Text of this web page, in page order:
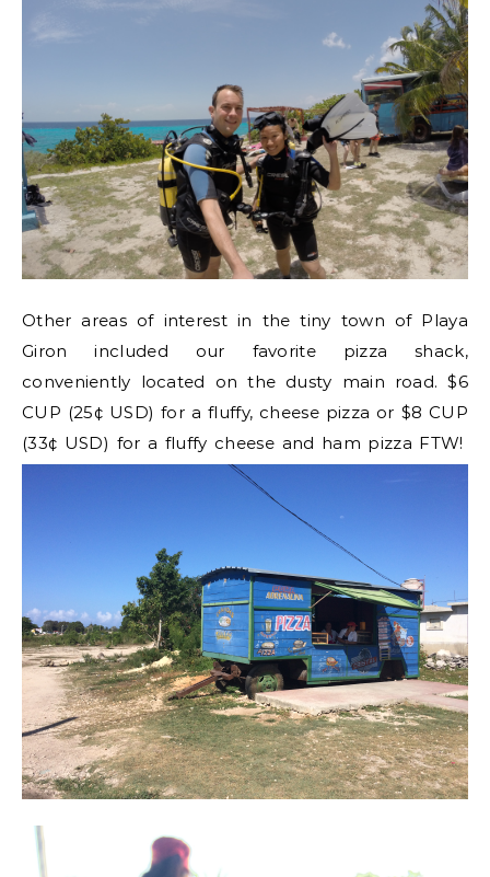
Other areas of interest in the tiny town of Playa
Giron included our favorite pizza shack,
conveniently located on the dusty main road. $6
CUP (25¢ USD) for a fluffy, cheese pizza or $8 CUP
(33¢ USD) for a fluffy cheese and ham pizza FTW!